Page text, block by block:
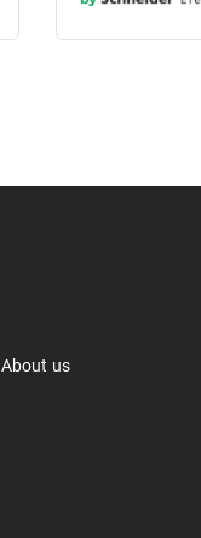
About us